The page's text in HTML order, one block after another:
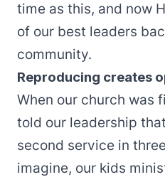
time as this, and now
of our best leaders
community.
Reproducing creates
When our church was
told our leadership
second service in
imagine, our kids